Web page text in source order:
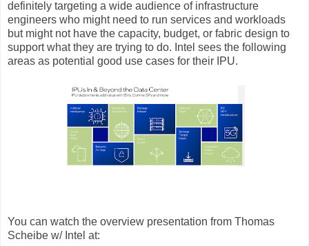
definitely targeting a wide audience of infrastructure
engineers who might need to run services and workloads
but might not have the capacity, budget, or fabric design to
support what they are trying to do. Intel sees the following
areas as potential good use cases for their IPU.
You can watch the overview presentation from Thomas
Scheibe w/ Intel at: